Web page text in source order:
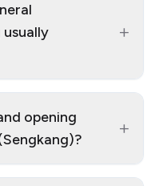
+
opening
+